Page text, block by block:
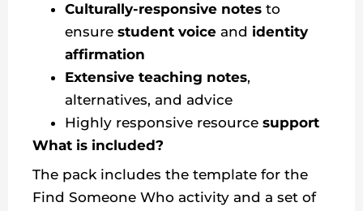
Culturally-responsive notes to
ensure student voice and identity
affirmation
Extensive teaching notes,
alternatives, and advice
Highly responsive resource support
What is included?
The pack includes the template for the
Find Someone Who activity and a set of